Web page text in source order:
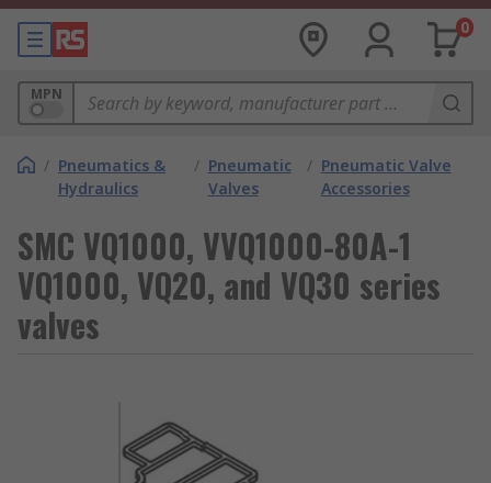
0
MPN
/ Pneumatics &
Hydraulics
/ Pneumatic
Valves
/ Pneumatic Valve
Accessories
SMC VQ1000, VVQ1000-80A-1
VQ1000, VQ20, and VQ30 series
valves